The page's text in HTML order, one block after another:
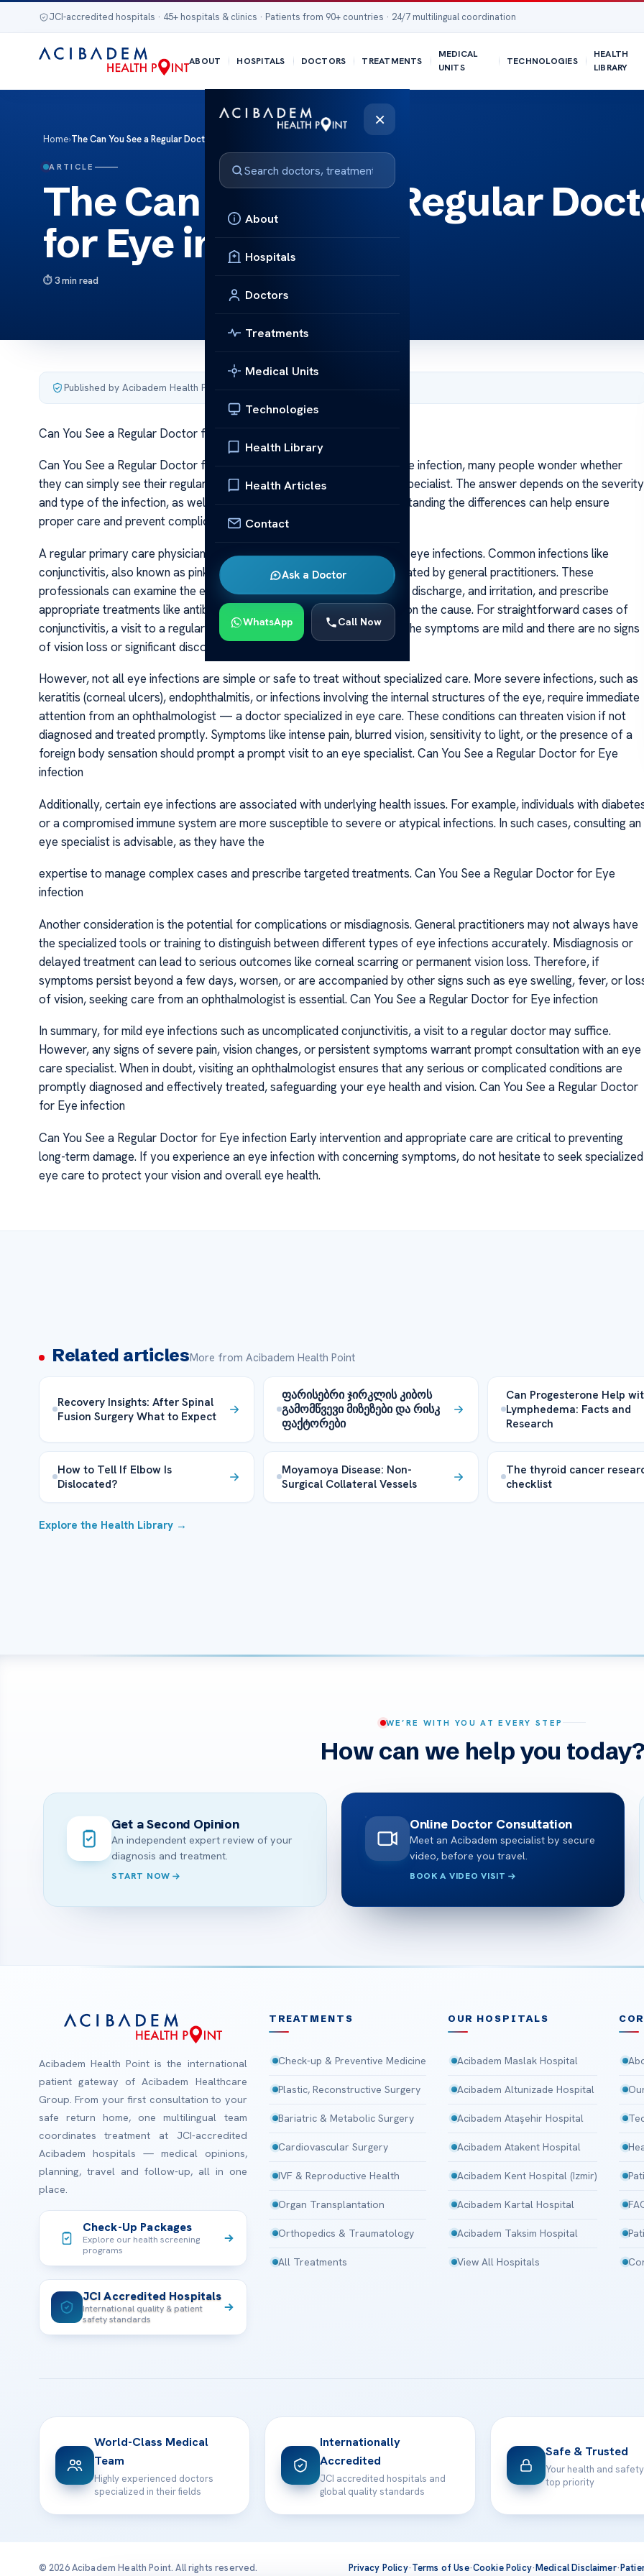
JCI-accredited hospitals · 45+ hospitals & clinics · Patients from 90+ countries · 24/7 multilingual coordination
ABOUT HOSPITALS DOCTORS TREATMENTS
MEDICAL
UNITS
TECHNOLOGIES
HEALTH
LIBRARY
×
About
Hospitals
Doctors
Treatments
Medical Units
Technologies
Health Library
Health Articles
Contact
Ask a Doctor
WhatsApp Call Now
Home›The Can You See a Regular Doctor for Eye infection
ARTICLE
The Can You See a Regular
for Eye infection
3 min read
Published by Acibadem Health Point
Can You See a Regular Doctor for Eye infection
Can You See a Regular Doctor for Eye infection When faced with an eye infection, many people wonder whether
they can simply see their regular doctor or if they need to visit an eye specialist. The answer depends on the severity
and type of the infection, as well as the symptoms experienced. Understanding the differences can help ensure
proper care and prevent complications.
A regular primary care physician or family doctor can often handle mild eye infections. Common infections like
conjunctivitis, also known as pink eye, are frequently diagnosed and treated by general practitioners. These
professionals can examine the eye, identify symptoms such as redness, discharge, and irritation, and prescribe
appropriate treatments like antibiotic or antiviral eye drops, depending on the cause. For straightforward cases of
conjunctivitis, a visit to a regular doctor may be sufficient, especially if the symptoms are mild and there are no signs
of vision loss or significant discomfort.
However, not all eye infections are simple or safe to treat without specialized care. More severe infections, such as
keratitis (corneal ulcers), endophthalmitis, or infections involving the internal structures of the eye, require immediate
attention from an ophthalmologist — a doctor specialized in eye care. These conditions can threaten vision if not
diagnosed and treated promptly. Symptoms like intense pain, blurred vision, sensitivity to light, or the presence of a
foreign body sensation should prompt a prompt visit to an eye specialist. Can You See a Regular Doctor for Eye
infection
Additionally, certain eye infections are associated with underlying health issues. For example, individuals with
or a compromised immune system are more susceptible to severe or atypical infections. In such cases, consulting an
eye specialist is advisable, as they have the
expertise to manage complex cases and prescribe targeted treatments. Can You See a Regular Doctor for Eye
infection
Another consideration is the potential for complications or misdiagnosis. General practitioners may not always have
the specialized tools or training to distinguish between different types of eye infections accurately. Misdiagnosis or
delayed treatment can lead to serious outcomes like corneal scarring or permanent vision loss. Therefore, if
symptoms persist beyond a few days, worsen, or are accompanied by other signs such as eye swelling, fever, or
of vision, seeking care from an ophthalmologist is essential. Can You See a Regular Doctor for Eye infection
In summary, for mild eye infections such as uncomplicated conjunctivitis, a visit to a regular doctor may suffice.
However, any signs of severe pain, vision changes, or persistent symptoms warrant prompt consultation with an eye
care specialist. When in doubt, visiting an ophthalmologist ensures that any serious or complicated conditions are
promptly diagnosed and effectively treated, safeguarding your eye health and vision. Can You See a Regular Doctor
for Eye infection
Can You See a Regular Doctor for Eye infection Early intervention and appropriate care are critical to preventing
long-term damage. If you experience an eye infection with concerning symptoms, do not hesitate to seek specialized
eye care to protect your vision and overall eye health.
Related articlesMore from Acibadem Health Point
Recovery Insights: After Spinal
Fusion Surgery What to Expect
ფარისებრი ჯირკლის კიბოს
გამომწვევი მიზეზები და რისკ
ფაქტორები
Can Progesterone Help
Lymphedema: Facts and
Research
How to Tell If Elbow Is
Dislocated?
Moyamoya Disease: Non-
Surgical Collateral Vessels
The thyroid cancer
checklist
Explore the Health Library →
WE’RE WITH YOU AT EVERY STEP
How can we help you
Get a Second Opinion
An independent expert review of your
diagnosis and treatment.
START NOW
Online Doctor Consultation
Meet an Acibadem specialist by secure
video, before you travel.
BOOK A VIDEO VISIT
Acibadem Health Point is the international
patient gateway of Acibadem Healthcare
Group. From your first consultation to your
safe return home, one multilingual team
coordinates treatment at JCI-accredited
Acibadem hospitals — medical opinions,
planning, travel and follow-up, all in one
place.
Check-Up Packages
Explore our health screening
programs
JCI Accredited Hospitals
International quality & patient
safety standards
TREATMENTS
Check-up & Preventive Medicine
Plastic, Reconstructive Surgery
Bariatric & Metabolic Surgery
Cardiovascular Surgery
IVF & Reproductive Health
Organ Transplantation
Orthopedics & Traumatology
All Treatments
OUR HOSPITALS
Acibadem Maslak Hospital
Acibadem Altunizade Hospital
Acibadem Ataşehir Hospital
Acibadem Atakent Hospital
Acibadem Kent Hospital (Izmir)
Acibadem Kartal Hospital
Acibadem Taksim Hospital
View All Hospitals
World-Class Medical
Team
Highly experienced doctors
specialized in their fields
Internationally
Accredited
JCI accredited hospitals and
global quality standards
Safe & Trusted
Your health and
top priority
© 2026 Acibadem Health Point. All rights reserved. Privacy Policy·Terms of Use·Cookie Policy·Medical Disclaimer·